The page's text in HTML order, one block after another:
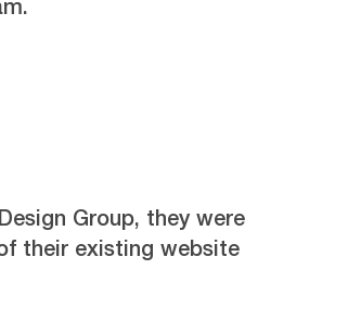
Group, they were
their existing website